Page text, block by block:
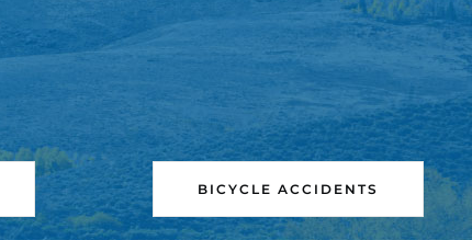
BICYCLE ACCIDENTS